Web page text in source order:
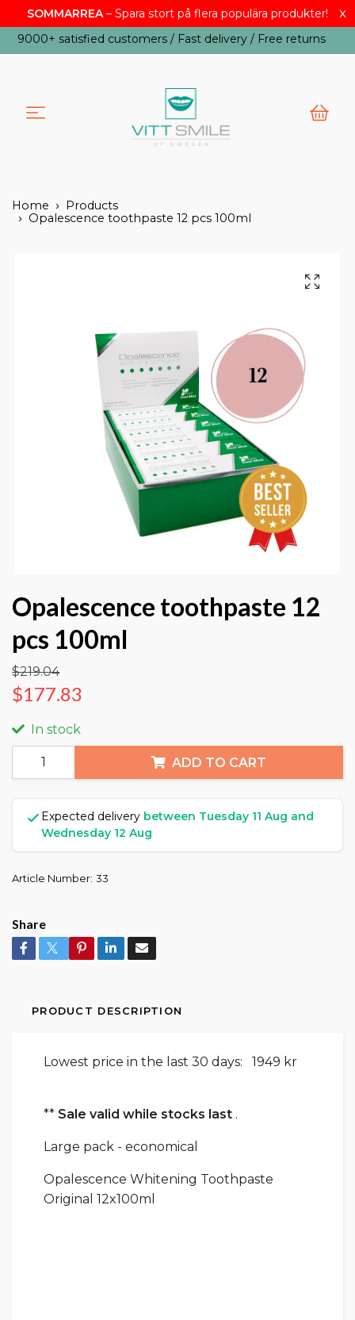
x
SOMMARREA– Spara stort på flera populära produkter!
USD
9000+ satisfied customers / Fast delivery / Free returns
Home
Products
Opalescence toothpaste 12 pcs 100ml
Opalescence toothpaste 12
pcs 100ml
$219.04
$177.83
In stock
ADD TO CART
Expected delivery between Tuesday 11 Aug and
Wednesday 12 Aug
Article Number: 33
Share
PRODUCT DESCRIPTION
Lowest price in the last 30 days: 1949 kr
** Sale valid while stocks last .
Large pack - economical
Opalescence Whitening Toothpaste
Original 12x100ml